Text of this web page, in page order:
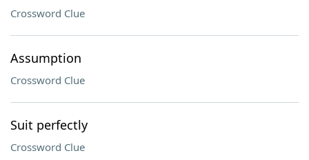
Crossword Clue
Assumption
Crossword Clue
Suit perfectly
Crossword Clue